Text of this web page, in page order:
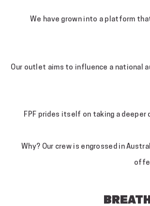
We have grown into a platform
Our outlet aims to influence a national
FPF prides itself on taking a
Why? Our crew is engrossed in